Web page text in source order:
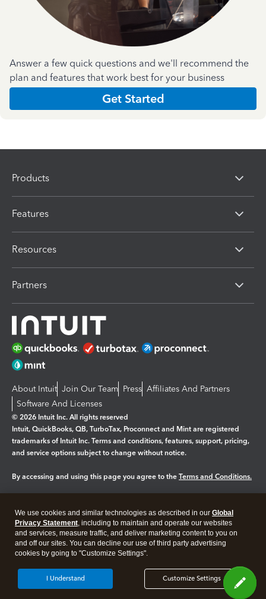
Answer a few quick questions and we'll recommend the
plan and features that work best for your business
Get Started
Products
Features
Resources
Partners
About Intuit Join Our Team Press Affiliates And Partners
Software And Licenses
© 2026 Intuit Inc. All rights reserved
Intuit, QuickBooks, QB, TurboTax, Proconnect and Mint are registered
trademarks of Intuit Inc. Terms and conditions, features, support, pricing,
and service options subject to change without notice.
By accessing and using this page you agree to the Terms and Conditions.
Legal Privacy Security
We use cookies and similar technologies as described in our Global
Privacy Statement, including to maintain and operate our websites
and services, measure traffic, and deliver marketing content to you on
and off our sites. You can decline our use of third party advertising
cookies by going to "Customize Settings".
Customize Settings
I Understand